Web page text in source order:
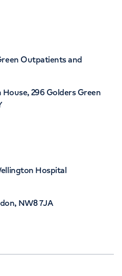
Outpatients and
296 Golders Green
Hospital
NW8 7JA